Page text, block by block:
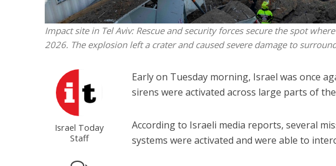
Impact site in Tel Aviv: Rescue and security forces secure the spot
2026. The explosion left a crater and caused severe damage to
Israel Today
Staff
Early on Tuesday morning, Israel was once
sirens were activated across large parts of
According to Israeli media reports, several
systems were activated and were able to